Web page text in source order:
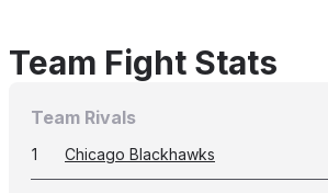
Team Fight Stats
Team Rivals
1 Chicago Blackhawks